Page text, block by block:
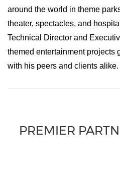
around the world in theme
theater, spectacles, and
Technical Director and
themed entertainment projects
with his peers and clients alike.
PREMIER